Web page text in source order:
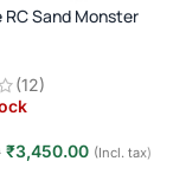
RC Sand Monster
High-Speed Racing
· 8+ Years
(12)
₹3,450.00 (Incl. tax)